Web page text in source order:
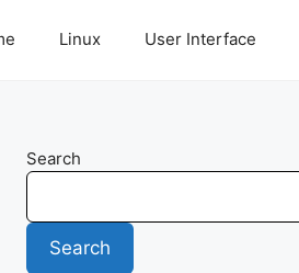
Linux User Interface
Search
Search